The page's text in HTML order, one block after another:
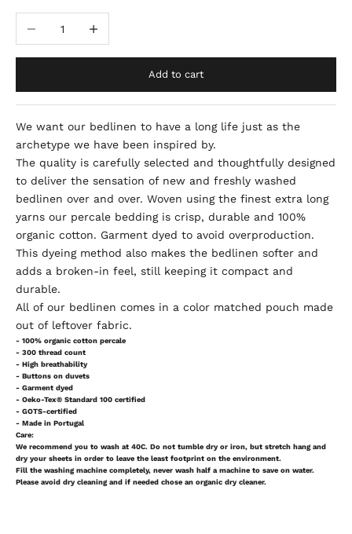
Add to cart
We want our bedlinen to have a long life just as the
archetype we have been inspired by.
The quality is carefully selected and thoughtfully designed
to deliver the sensation of new and freshly washed
bedlinen over and over. Woven using the finest extra long
yarns our percale bedding is crisp, durable and 100%
organic cotton. Garment dyed to avoid overproduction.
This dyeing method also makes the bedlinen softer and
adds a broken-in feel, still keeping it compact and
durable.
All of our bedlinen comes in a color matched pouch made
out of leftover fabric.
- 100% organic cotton percale
- 300 thread count
- High breathability
- Buttons on duvets
- Garment dyed
- Oeko-Tex® Standard 100 certified
- GOTS-certified
- Made in Portugal
Care:
We recommend you to wash at 40C. Do not tumble dry or iron, but stretch hang and
dry your sheets in order to leave the least footprint on the environment.
Fill the washing machine completely, never wash half a machine to save on water.
Please avoid dry cleaning and if needed chose an organic dry cleaner.